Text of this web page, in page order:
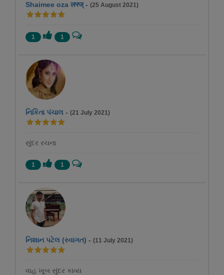
Shaimee oza लफ्ज्- (25 August 2021)
1 1
નિકિતા પંચાલ - (21 July 2021)
સુંદર રચના
1 1
નિશાન પટેલ (સ્વાગત) - (11 July 2021)
વાહ ખૂબ સુંદર કાવ્ય